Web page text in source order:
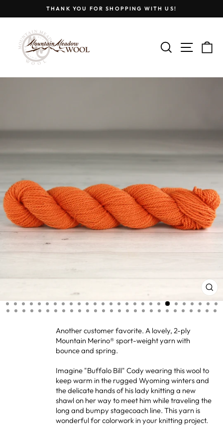
THANK YOU FOR SHOPPING WITH US!
SEARCH
SITE
Another customer favorite. A lovely, 2-ply
Mountain Merino® sport-weight yarn with
bounce and spring.
Imagine "Buffalo Bill" Cody wearing this wool to
keep warm in the rugged Wyoming winters and
the delicate hands of his lady knitting a new
shawl on her way to meet him while traveling the
long and bumpy stagecoach line. This yarn is
wonderful for colorwork in your knitting project.